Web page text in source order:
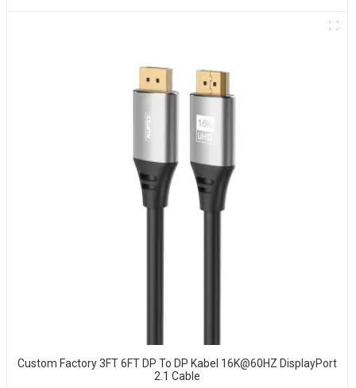
Custom Factory 3FT 6FT DP To DP Kabel 16K@60HZ DisplayPort
2.1 Cable